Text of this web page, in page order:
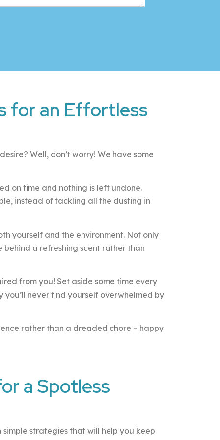
for an Effortless
Well, don’t worry! We have some
on time and nothing is left undone.
instead of tackling all the dusting in
yourself and the environment. Not only
a refreshing scent rather than
from you! Set aside some time every
you’ll never find yourself overwhelmed by
rather than a dreaded chore – happy
a Spotless
strategies that will help you keep